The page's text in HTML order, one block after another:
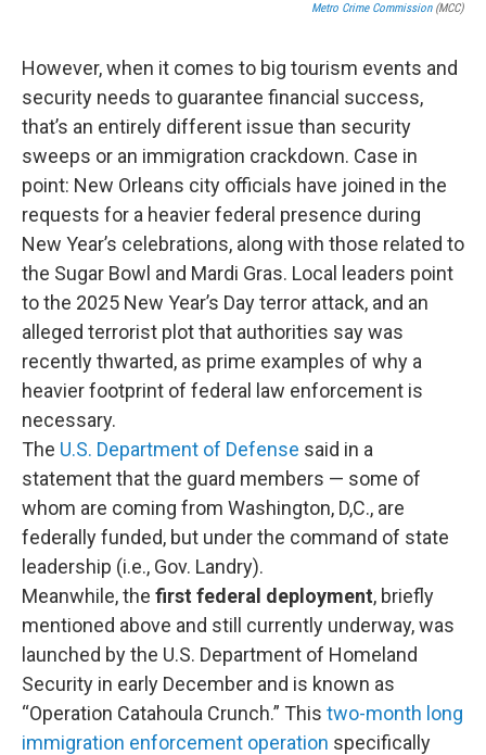
Metro Crime Commission(MCC)
However, when it comes to big tourism events and
security needs to guarantee financial success,
that’s an entirely different issue than security
sweeps or an immigration crackdown. Case in
point: New Orleans city officials have joined in the
requests for a heavier federal presence during
New Year’s celebrations, along with those related to
the Sugar Bowl and Mardi Gras. Local leaders point
to the 2025 New Year’s Day terror attack, and an
alleged terrorist plot that authorities say was
recently thwarted, as prime examples of why a
heavier footprint of federal law enforcement is
necessary.
The U.S. Department of Defense said in a
statement that the guard members — some of
whom are coming from Washington, D,C., are
federally funded, but under the command of state
leadership (i.e., Gov. Landry).
Meanwhile, the first federal deployment, briefly
mentioned above and still currently underway, was
launched by the U.S. Department of Homeland
Security in early December and is known as
“Operation Catahoula Crunch.” This two-month long
immigration enforcement operation specifically